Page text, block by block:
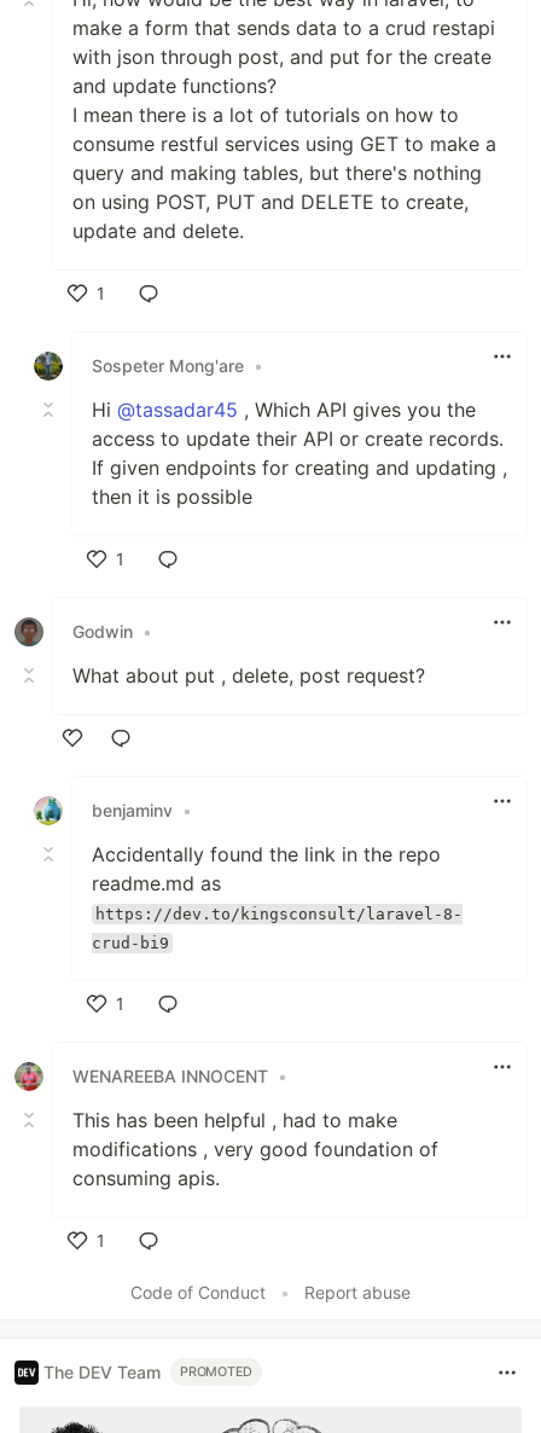
make a form that sends data to a crud restapi
with json through post, and put for the create
and update functions?
I mean there is a lot of tutorials on how to
consume restful services using GET to make a
query and making tables, but there's nothing
on using POST, PUT and DELETE to create,
update and delete.
1
Sospeter Mong'are •
Hi @tassadar45 , Which API gives you the
access to update their API or create records.
If given endpoints for creating and updating ,
then it is possible
1
Godwin •
What about put , delete, post request?
benjaminv •
Accidentally found the link in the repo
readme.md as
https://dev.to/kingsconsult/laravel-8-
crud-bi9
1
WENAREEBA INNOCENT •
This has been helpful , had to make
modifications , very good foundation of
consuming apis.
1
Code of Conduct
• Report abuse
The DEV Team PROMOTED